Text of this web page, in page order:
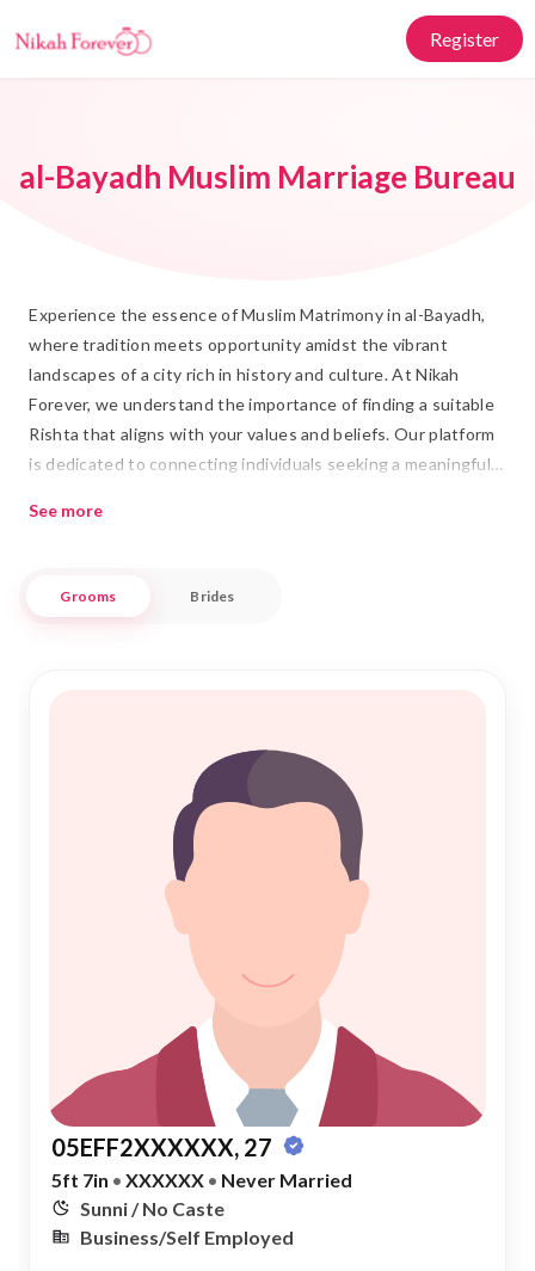
Register
al-Bayadh Muslim Marriage Bureau
Experience the essence of Muslim Matrimony in al-Bayadh,
where tradition meets opportunity amidst the vibrant
landscapes of a city rich in history and culture. At Nikah
Forever, we understand the importance of finding a suitable
Rishta that aligns with your values and beliefs. Our platform
is dedicated to connecting individuals seeking a meaningful
and the timeless customs of al-Bayadh.
an Islamic Marriage seamless and fulfilling. With a vast
with integrity and respect. Join our community today and
take the first step toward a blessed union in al-Bayadh.
See more
Grooms Brides
05EFF2XXXXXX, 27
5ft 7in • XXXXXX • Never Married
Sunni / No Caste
Business/Self Employed